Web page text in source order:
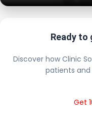
Ready to
Discover how Clinic
patients
Get